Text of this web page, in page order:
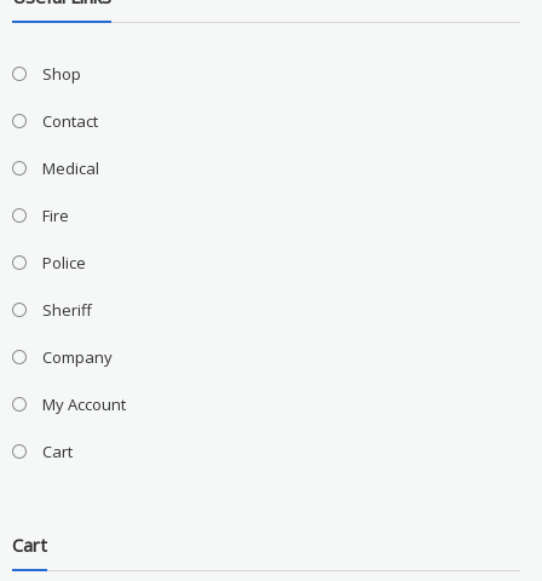
Shop
Contact
Medical
Fire
Police
Sheriff
Company
My Account
Cart
Cart